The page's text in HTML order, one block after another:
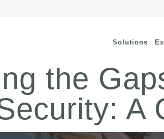
Solutions
Secure Remote
Endpoint Security
Cloud security
the
A